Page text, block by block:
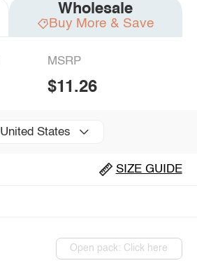
Wholesale
Buy More & Save
MSRP
$11.26
United States
SIZE GUIDE
Open pack: Click here